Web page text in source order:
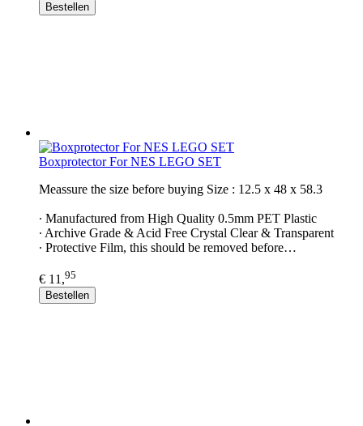
Bestellen
Boxprotector For NES LEGO SET
Meassure the size before buying Size : 12.5 x 48 x 58.3
∙ Manufactured from High Quality 0.5mm PET Plastic
∙ Archive Grade & Acid Free Crystal Clear & Transparent
∙ Protective Film, this should be removed before…
€ 11,95
Bestellen